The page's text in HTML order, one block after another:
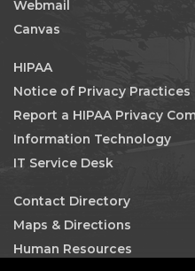
Webmail
Canvas
HIPAA
Notice of Privacy Practices
Report a HIPAA Privacy
Information Technology
IT Service Desk
Contact Directory
Maps & Directions
Human Resources